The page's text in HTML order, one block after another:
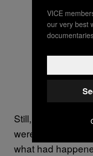
Still, Lisa
were helpful
what had
VICE
our very best